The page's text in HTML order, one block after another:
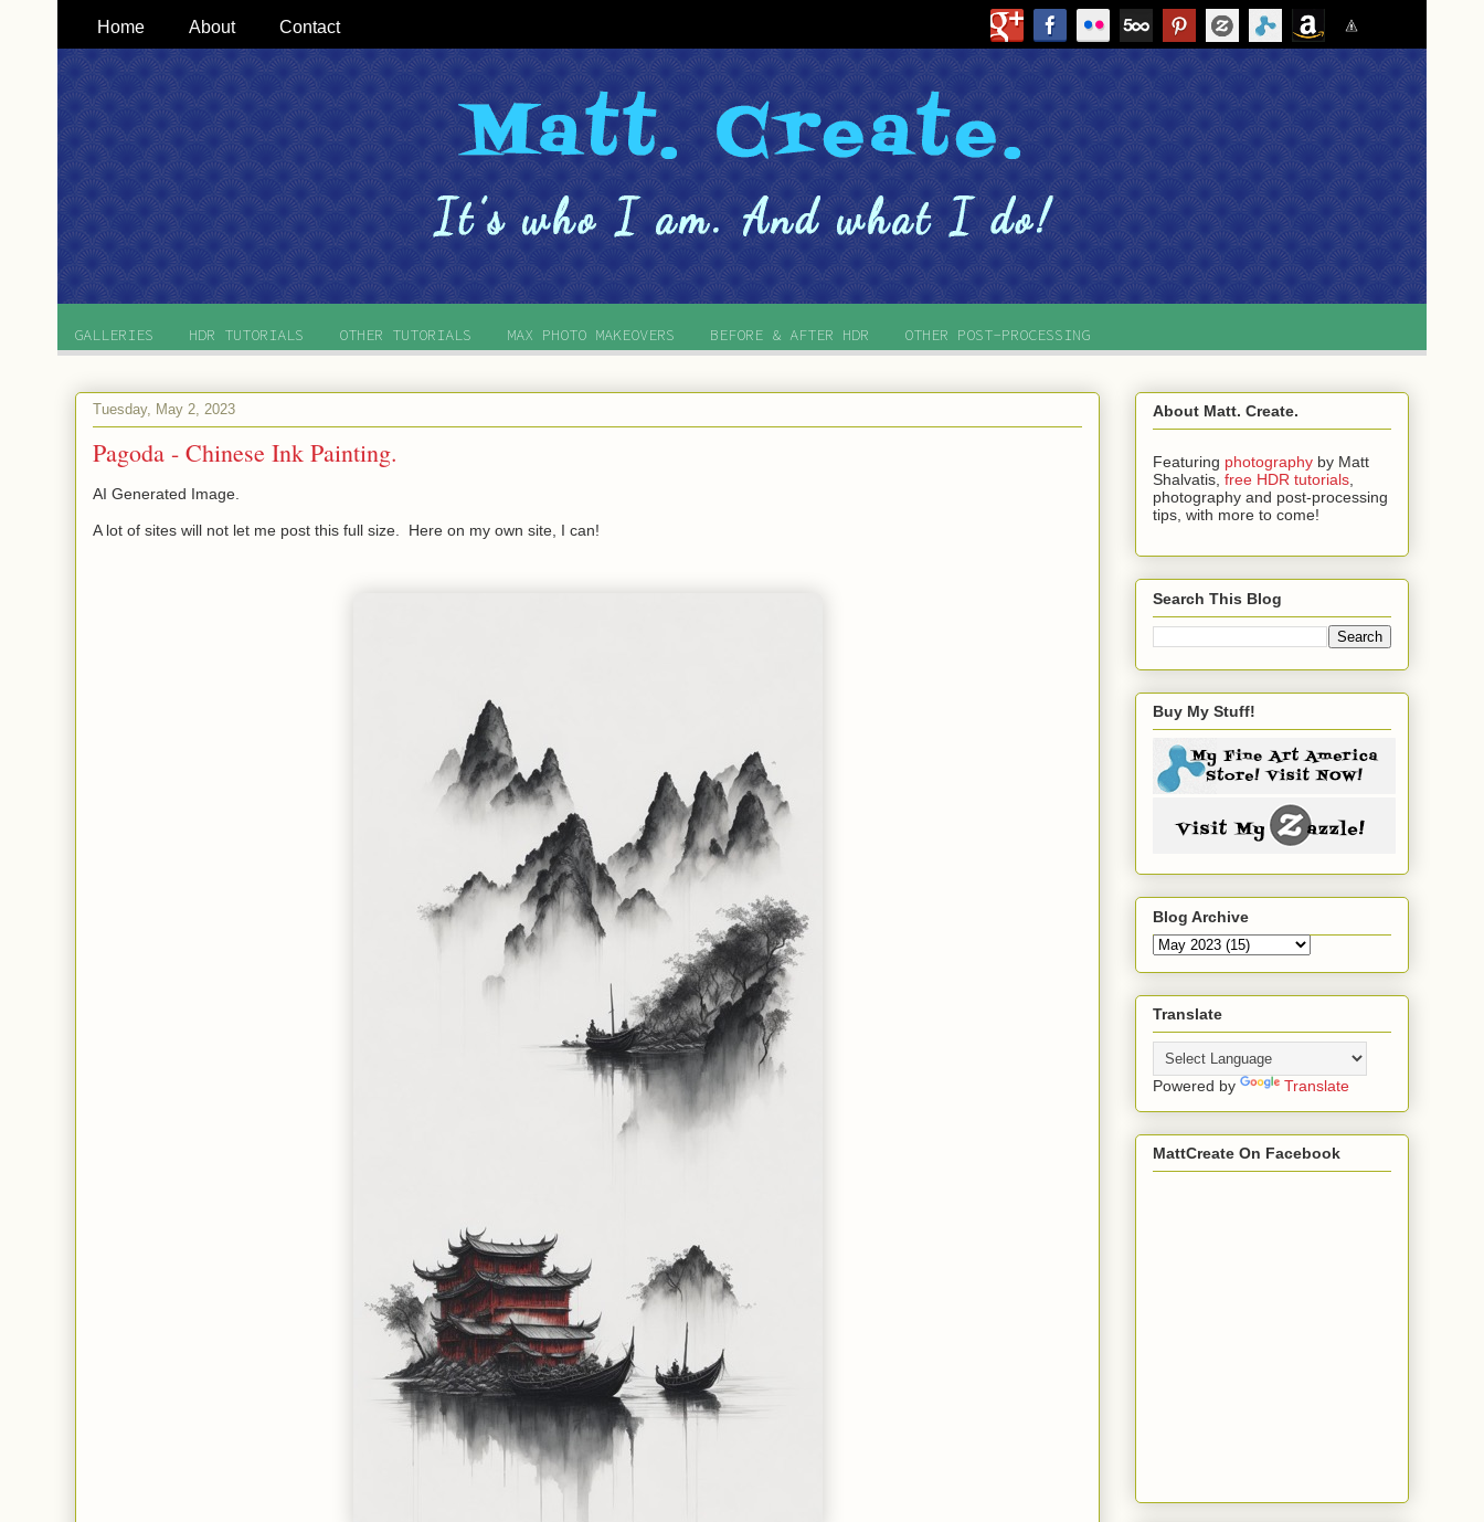
Home About Contact
GALLERIES HDR TUTORIALS OTHER TUTORIALS MAX PHOTO MAKEOVERS BEFORE & AFTER HDR OTHER POST-PROCESSING
Tuesday, May 2, 2023
Pagoda - Chinese Ink Painting.
AI Generated Image.
A lot of sites will not let me post this full size. Here on my own site, I can!
About Matt. Create.
Featuring photography by Matt
Shalvatis, free HDR tutorials,
photography and post-processing
tips, with more to come!
Search This Blog
Buy My Stuff!
Blog Archive
Translate
Powered by Translate
MattCreate On Facebook